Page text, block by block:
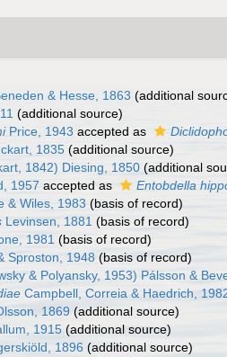
& Hesse, 1863 (additional
(additional source)
Price, 1943 accepted as
1835 (additional source)
1842) Diesing, 1850 (additional
1957 accepted as Entobdella
& Wiles, 1983 (basis of record)
Levinsen, 1881 (basis of record)
1981 (basis of record)
Sproston, 1948 (basis of record)
& Polyansky, 1953) Pálsson &
Campbell, Correia & Haedrich,
1869 (additional source)
1915 (additional source)
1896 (additional source)